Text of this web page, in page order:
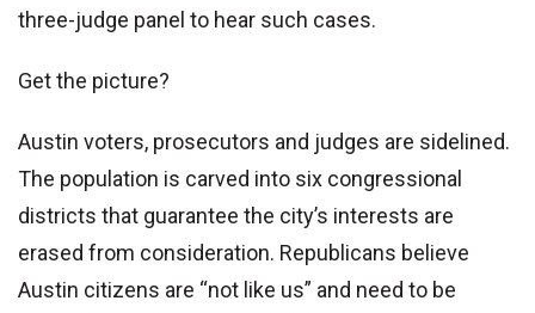
three-judge panel to hear such cases.
Get the picture?
Austin voters, prosecutors and judges are sidelined.
The population is carved into six congressional
districts that guarantee the city’s interests are
erased from consideration. Republicans believe
Austin citizens are “not like us” and need to be